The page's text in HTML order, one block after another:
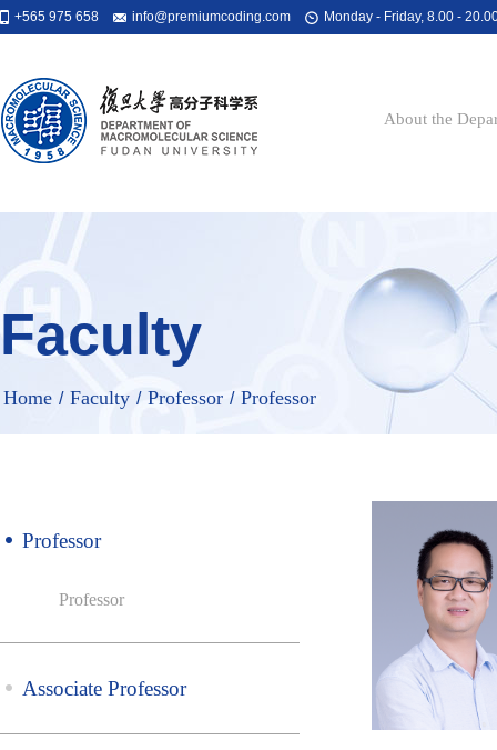
+565 975 658 info@premiumcoding.com Monday - Friday, 8.00 -
About the
Faculty
Home / Faculty / Professor / Professor
Professor
Professor
Associate Professor